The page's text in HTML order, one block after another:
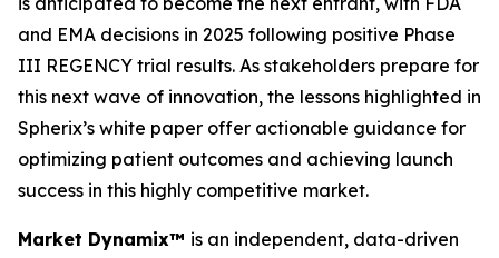
and EMA decisions in 2025 following positive Phase
III REGENCY trial results. As stakeholders prepare for
this next wave of innovation, the lessons highlighted in
Spherix’s white paper offer actionable guidance for
optimizing patient outcomes and achieving launch
success in this highly competitive market.
Market Dynamix™ is an independent, data-driven